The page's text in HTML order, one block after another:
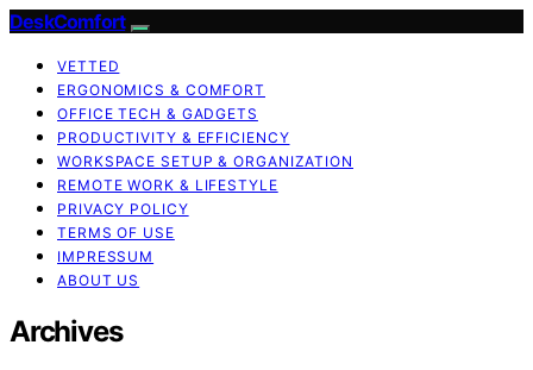
DeskComfort
VETTED
ERGONOMICS & COMFORT
OFFICE TECH & GADGETS
PRODUCTIVITY & EFFICIENCY
WORKSPACE SETUP & ORGANIZATION
REMOTE WORK & LIFESTYLE
PRIVACY POLICY
TERMS OF USE
IMPRESSUM
ABOUT US
Archives